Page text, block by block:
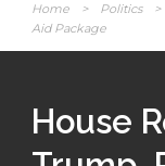
Home > Politics >
Aid Package
House